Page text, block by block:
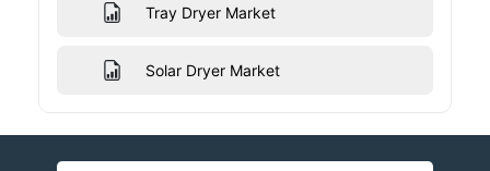
Tray Dryer Market
Solar Dryer Market